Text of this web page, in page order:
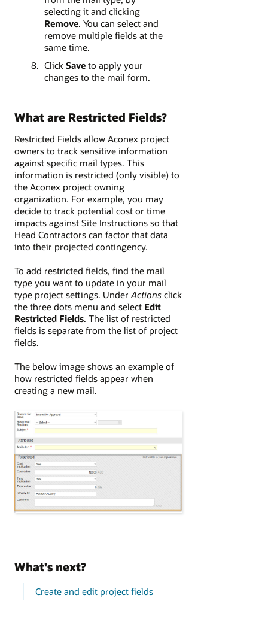
selecting it and clicking
Remove. You can select and
remove multiple fields at the
same time.
Click Save to apply your
changes to the mail form.
What are Restricted Fields?
Restricted Fields allow Aconex project
owners to track sensitive information
against specific mail types. This
information is restricted (only visible) to
the Aconex project owning
organization. For example, you may
decide to track potential cost or time
impacts against Site Instructions so that
Head Contractors can factor that data
into their projected contingency.
To add restricted fields, find the mail
type you want to update in your mail
type project settings. Under Actions click
the three dots menu and select Edit
Restricted Fields. The list of restricted
fields is separate from the list of project
fields.
The below image shows an example of
how restricted fields appear when
creating a new mail.
What's next?
Create and edit project fields